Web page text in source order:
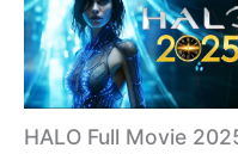
HALO Full Movie